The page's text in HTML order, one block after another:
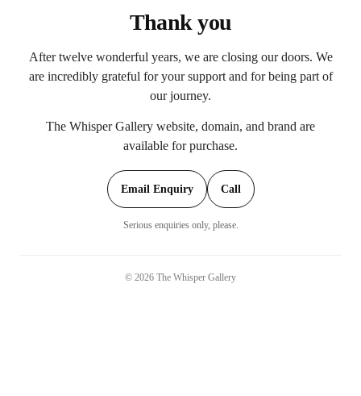
Thank you
After twelve wonderful years, we are closing our doors. We
are incredibly grateful for your support and for being part of
our journey.
The Whisper Gallery website, domain, and brand are
available for purchase.
Email Enquiry Call
Serious enquiries only, please.
© 2026 The Whisper Gallery